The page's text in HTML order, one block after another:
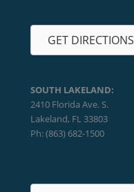
GET DIRECTIONS
SOUTH LAKELAND:
2410 Florida Ave. S.
Lakeland, FL 33803
Ph: (863) 682-1500